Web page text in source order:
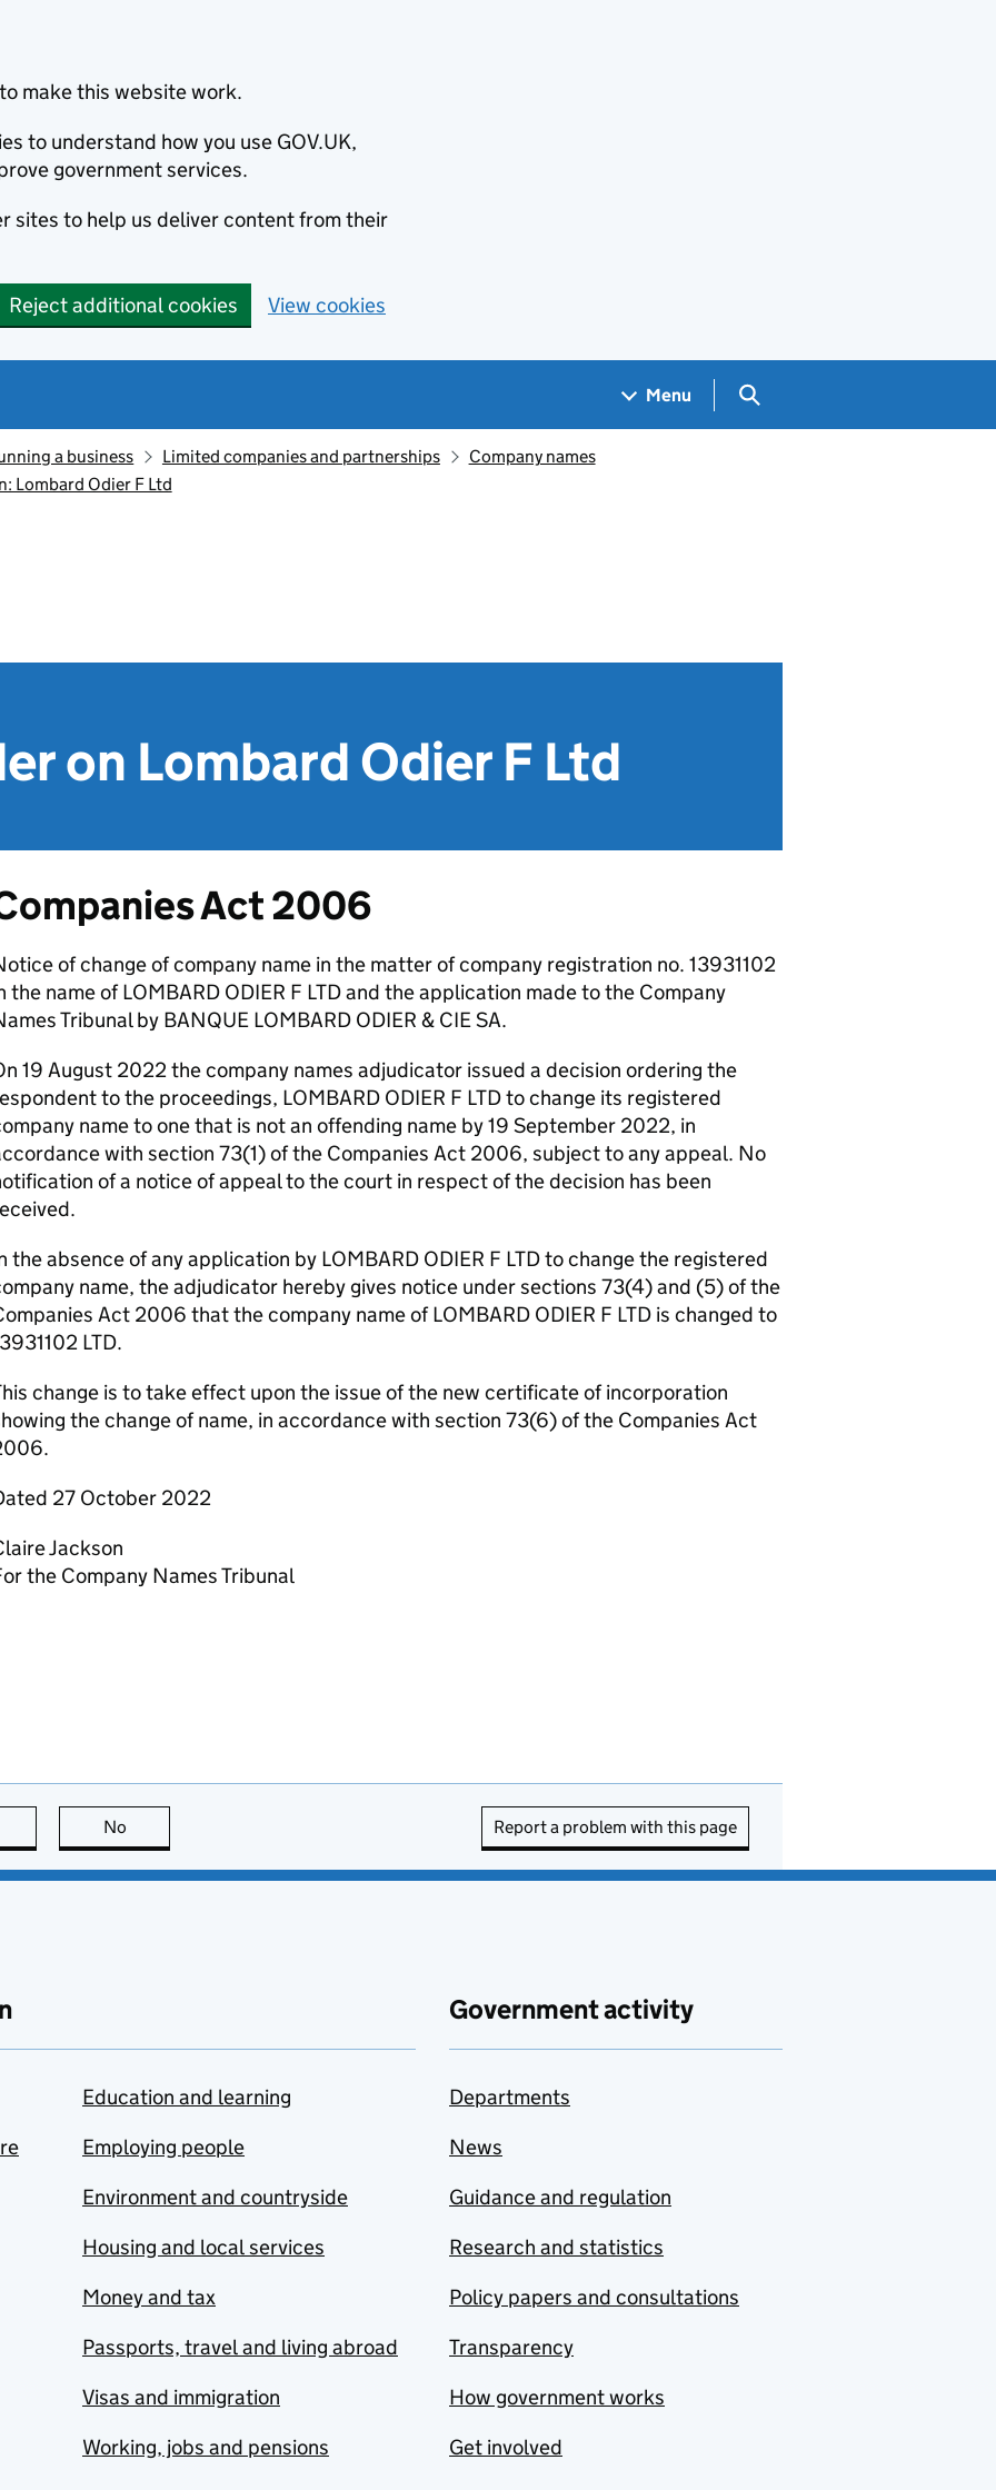
make this website work.
to understand how you use GOV.UK,
government services.
sites to help us deliver content from their
Reject additional cookies View cookies
Menu Search GOV.UK
a business Limited companies and partnerships
Company names
Lombard Odier F Ltd
on Lombard Odier F Ltd
Act 2006
of change of company name in the matter of company registration no. 13931102
the name of LOMBARD ODIER F LTD and the application made to the Company
Tribunal by BANQUE LOMBARD ODIER & CIE SA.
19 August 2022 the company names adjudicator issued a decision ordering the
to the proceedings, LOMBARD ODIER F LTD to change its registered
name to one that is not an offending name by 19 September 2022, in
with section 73(1) of the Companies Act 2006, subject to any appeal. No
of a notice of appeal to the court in respect of the decision has been
the absence of any application by LOMBARD ODIER F LTD to change the registered
name, the adjudicator hereby gives notice under sections 73(4) and (5) of the
Act 2006 that the company name of LOMBARD ODIER F LTD is changed to
LTD.
change is to take effect upon the issue of the new certificate of incorporation
the change of name, in accordance with section 73(6) of the Companies Act
27 October 2022
Jackson
the Company Names Tribunal
this page is useful
No Report a problem with this page
Education and learning
Employing people
Environment and countryside
Housing and local services
Money and tax
Passports, travel and living abroad
Visas and immigration
Working, jobs and pensions
Government activity
Departments
News
Guidance and regulation
Research and statistics
Policy papers and consultations
Transparency
How government works
Get involved